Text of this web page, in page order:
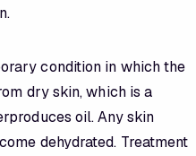
condition in which the
dry skin, which is a
oil. Any skin
dehydrated. Treatment